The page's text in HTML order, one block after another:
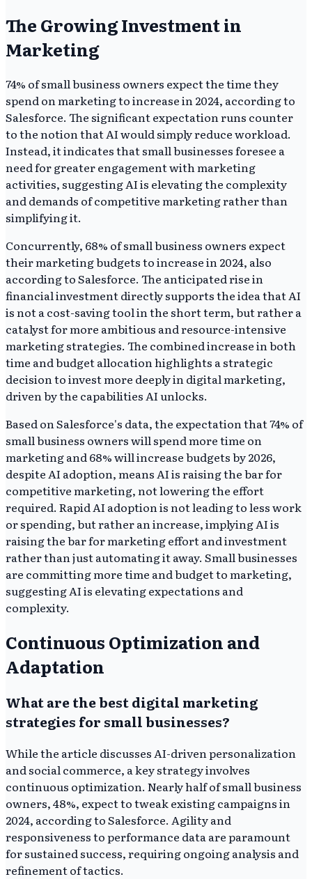
The Growing Investment in
Marketing
74% of small business owners expect the time they
spend on marketing to increase in 2024, according to
Salesforce. The significant expectation runs counter
to the notion that AI would simply reduce workload.
Instead, it indicates that small businesses foresee a
need for greater engagement with marketing
activities, suggesting AI is elevating the complexity
and demands of competitive marketing rather than
simplifying it.
Concurrently, 68% of small business owners expect
their marketing budgets to increase in 2024, also
according to Salesforce. The anticipated rise in
financial investment directly supports the idea that AI
is not a cost-saving tool in the short term, but rather a
catalyst for more ambitious and resource-intensive
marketing strategies. The combined increase in both
time and budget allocation highlights a strategic
decision to invest more deeply in digital marketing,
driven by the capabilities AI unlocks.
Based on Salesforce's data, the expectation that 74% of
small business owners will spend more time on
marketing and 68% will increase budgets by 2026,
despite AI adoption, means AI is raising the bar for
competitive marketing, not lowering the effort
required. Rapid AI adoption is not leading to less work
or spending, but rather an increase, implying AI is
raising the bar for marketing effort and investment
rather than just automating it away. Small businesses
are committing more time and budget to marketing,
suggesting AI is elevating expectations and
complexity.
Continuous Optimization and
Adaptation
What are the best digital marketing
strategies for small businesses?
While the article discusses AI-driven personalization
and social commerce, a key strategy involves
continuous optimization. Nearly half of small business
owners, 48%, expect to tweak existing campaigns in
2024, according to Salesforce. Agility and
responsiveness to performance data are paramount
for sustained success, requiring ongoing analysis and
refinement of tactics.